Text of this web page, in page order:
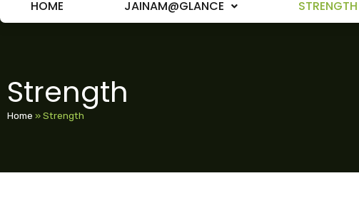
HOME JAINAM@GLANCE STRENGTH
Strength
Home »Strength